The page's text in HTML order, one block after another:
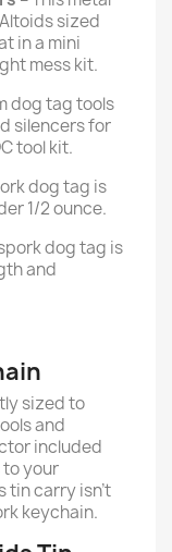
sized
in a mini
mess kit.
dog tag tools
silencers for
tool kit.
dog tag is
1/2 ounce.
dog tag is
and
sized to
and
included
your
tin carry isn’t
keychain.